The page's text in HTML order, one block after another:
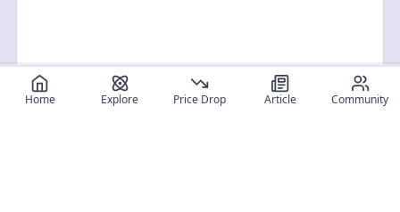
Home Explore Price Drop Article Community